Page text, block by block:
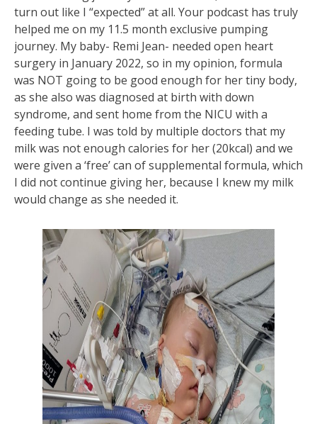
turn out like I “expected” at all. Your podcast has truly
helped me on my 11.5 month exclusive pumping
journey. My baby- Remi Jean- needed open heart
surgery in January 2022, so in my opinion, formula
was NOT going to be good enough for her tiny body,
as she also was diagnosed at birth with down
syndrome, and sent home from the NICU with a
feeding tube. I was told by multiple doctors that my
milk was not enough calories for her (20kcal) and we
were given a ‘free’ can of supplemental formula, which
I did not continue giving her, because I knew my milk
would change as she needed it.